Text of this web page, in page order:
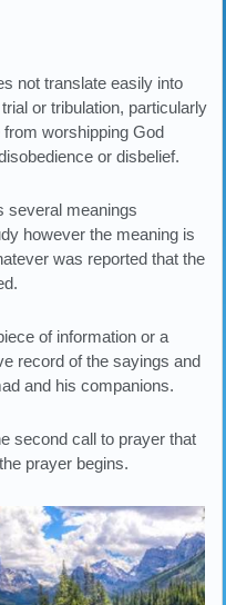
not translate easily into
or tribulation, particularly
worshipping God
or disbelief.
several meanings
however the meaning is
was reported that the
of information or a
record of the sayings and
and his companions.
second call to prayer that
prayer begins.